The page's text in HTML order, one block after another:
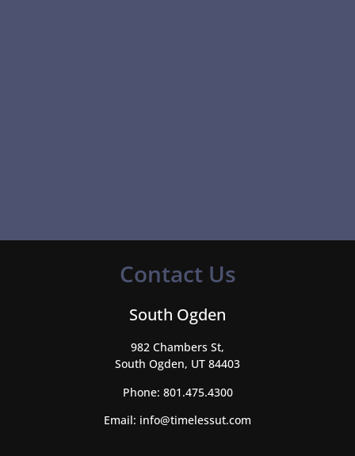
Contact Us
South Ogden
982 Chambers St,
South Ogden, UT 84403
Phone: 801.475.4300
Email: info@timelessut.com